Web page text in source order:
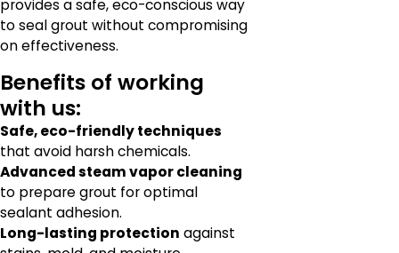
provides a safe, eco-conscious way
to seal grout without compromising
on effectiveness.
Benefits of working
with us:
Safe, eco-friendly techniques
that avoid harsh chemicals.
Advanced steam vapor cleaning
to prepare grout for optimal
sealant adhesion.
Long-lasting protection against